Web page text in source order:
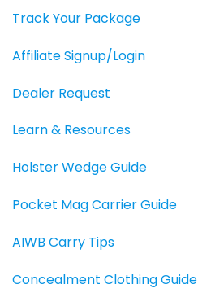
Track Your Package
Affiliate Signup/Login
Dealer Request
Learn & Resources
Holster Wedge Guide
Pocket Mag Carrier Guide
AIWB Carry Tips
Concealment Clothing Guide